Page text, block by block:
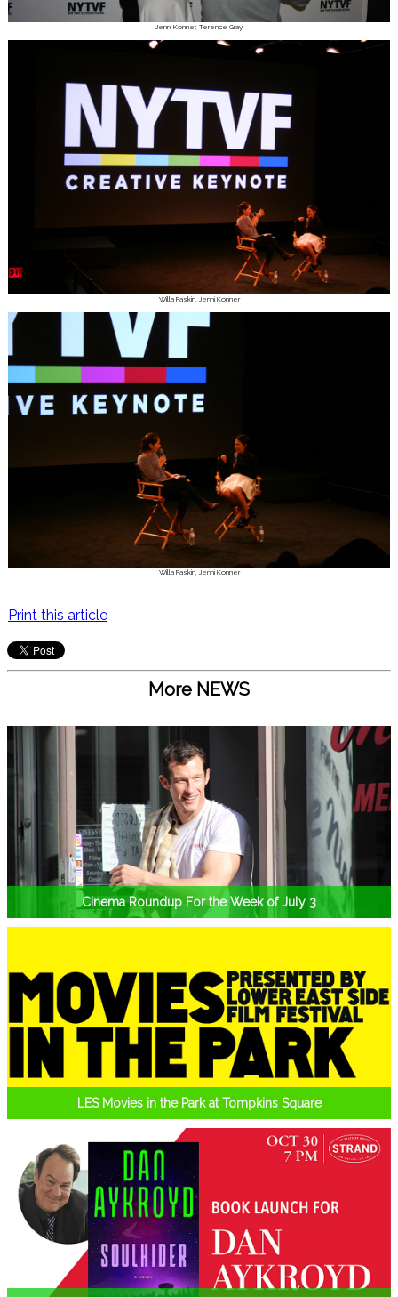
Jenni Konner, Terence Gray
Willa Paskin, Jenni Konner
Willa Paskin, Jenni Konner
Print this article
More NEWS
Cinema Roundup For the Week of July 3
LES Movies in the Park at Tompkins Square